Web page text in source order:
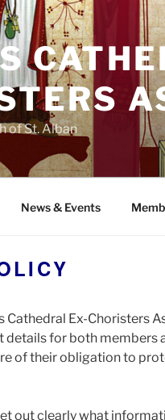
of St. Alban
News & Events
Cathedral Ex-Choristers
for both members
of their obligation to
out clearly what